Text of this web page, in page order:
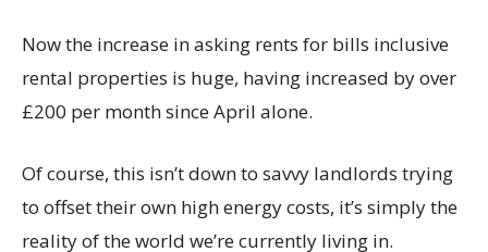
Now the increase in asking rents for bills inclusive
rental properties is huge, having increased by over
£200 per month since April alone.
Of course, this isn’t down to savvy landlords trying
to offset their own high energy costs, it’s simply the
reality of the world we’re currently living in.